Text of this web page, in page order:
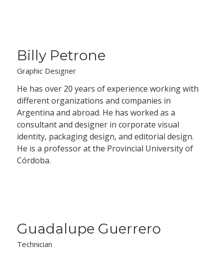
Billy Petrone
Graphic Designer
He has over 20 years of experience working with
different organizations and companies in
Argentina and abroad. He has worked as a
consultant and designer in corporate visual
identity, packaging design, and editorial design.
He is a professor at the Provincial University of
Córdoba.
Guadalupe Guerrero
Technician